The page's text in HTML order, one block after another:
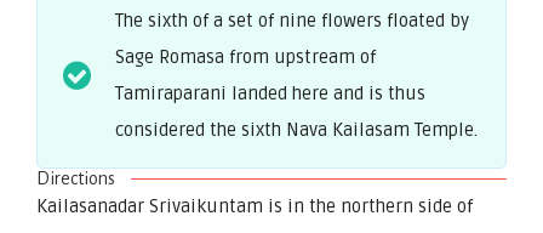
The sixth of a set of nine flowers floated by
Sage Romasa from upstream of
Tamiraparani landed here and is thus
considered the sixth Nava Kailasam Temple.
Directions
Kailasanadar Srivaikuntam is in the northern side of